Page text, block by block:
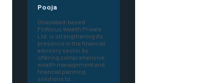
Pooja
Ghaziabad-based
Finfocus Wealth Private
Ltd. is strengthening its
presence in the financial
advisory sector by
offering comprehensive
wealth management and
financial planning
solutions to...